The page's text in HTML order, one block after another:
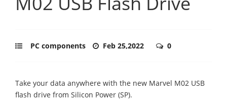
PC components Feb 25,2022 0
Take your data anywhere with the new Marvel M02 USB
flash drive from Silicon Power (SP).